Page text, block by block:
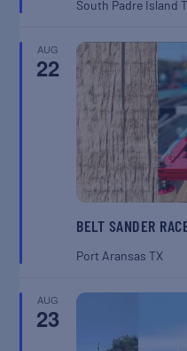
South Padre Island
AUG
22
BELT SANDER
Port AransasTX
AUG
23